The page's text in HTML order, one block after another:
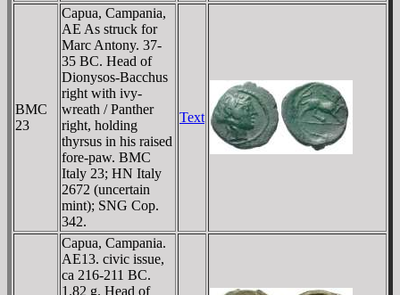
BMC
23
Capua, Campania,
AE As struck for
Marc Antony. 37-
35 BC. Head of
Dionysos-Bacchus
right with ivy-
wreath / Panther
right, holding
thyrsus in his raised
fore-paw. BMC
Italy 23; HN Italy
2672 (uncertain
mint); SNG Cop.
342.
Text
Capua, Campania.
AE13. civic issue,
ca 216-211 BC.
1.82 g. Head of